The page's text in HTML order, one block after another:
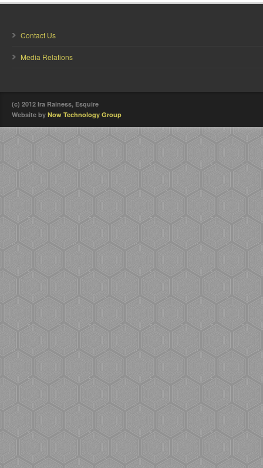
Contact Us
Media Relations
(c) 2012 Ira Rainess, Esquire
Website by Now Technology Group